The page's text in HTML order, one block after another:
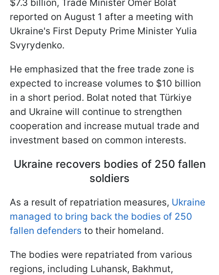
$7.3 billion, Trade Minister Ömer Bolat
reported on August 1 after a meeting with
Ukraine's First Deputy Prime Minister Yulia
Svyrydenko.
He emphasized that the free trade zone is
expected to increase volumes to $10 billion
in a short period. Bolat noted that Türkiye
and Ukraine will continue to strengthen
cooperation and increase mutual trade and
investment based on common interests.
Ukraine recovers bodies of 250 fallen
soldiers
As a result of repatriation measures, Ukraine
managed to bring back the bodies of 250
fallen defenders to their homeland.
The bodies were repatriated from various
regions, including Luhansk, Bakhmut,